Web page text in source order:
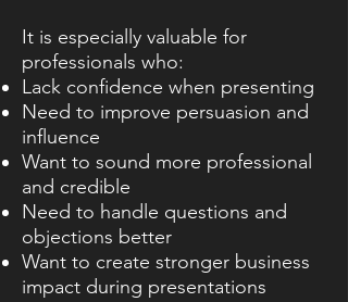
It is especially valuable for
professionals who:
Lack confidence when presenting
Need to improve persuasion and
influence
Want to sound more professional
and credible
Need to handle questions and
objections better
Want to create stronger business
impact during presentations